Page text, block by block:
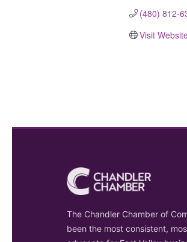
(480) 812-
Visit
The Chandler Chamber of
been the most consistent,